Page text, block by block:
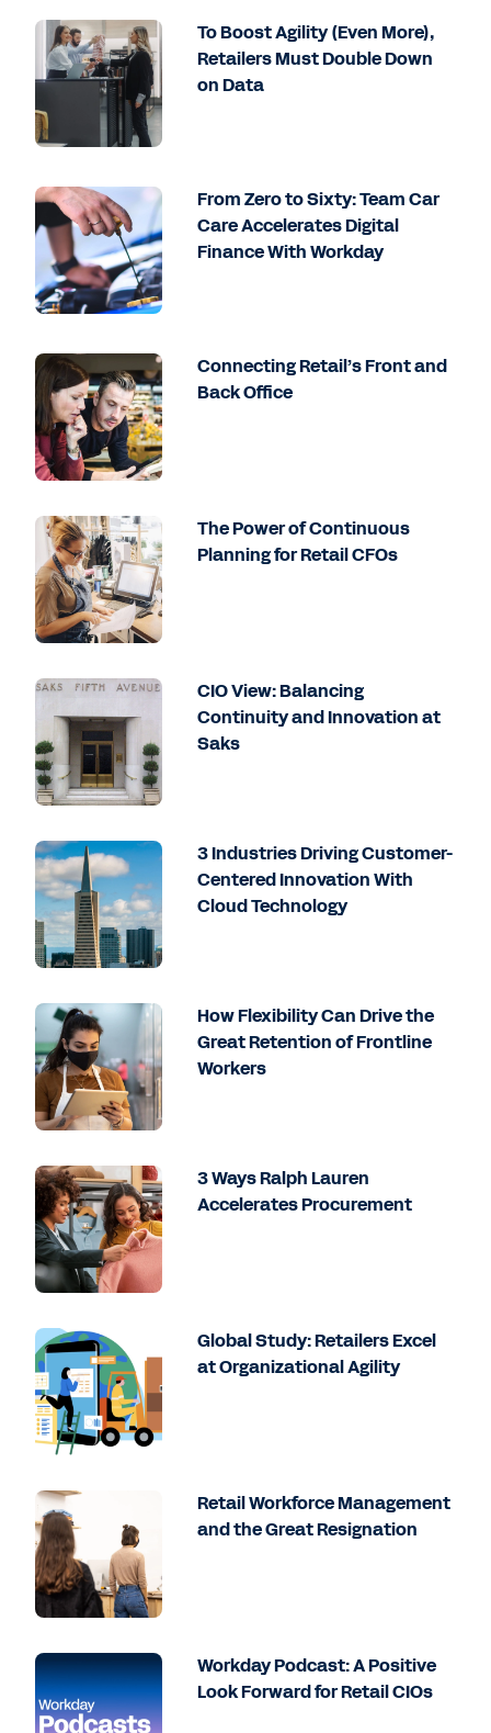
To Boost Agility (Even More),
Retailers Must Double Down
on Data
From Zero to Sixty: Team Car
Care Accelerates Digital
Finance With Workday
Connecting Retail’s Front and
Back Office
The Power of Continuous
Planning for Retail CFOs
CIO View: Balancing
Continuity and Innovation at
Saks
3 Industries Driving Customer-
Centered Innovation With
Cloud Technology
How Flexibility Can Drive the
Great Retention of Frontline
Workers
3 Ways Ralph Lauren
Accelerates Procurement
Global Study: Retailers Excel
at Organizational Agility
Retail Workforce Management
and the Great Resignation
Workday Podcast: A Positive
Look Forward for Retail CIOs